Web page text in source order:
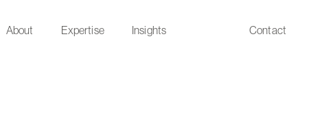
About Expertise Insights Contact